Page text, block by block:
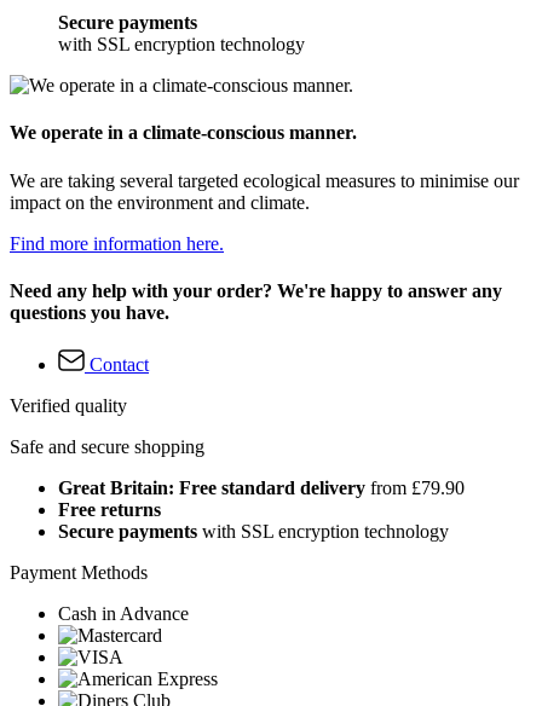
Secure payments
with SSL encryption technology
We operate in a climate-conscious manner.
We are taking several targeted ecological measures to minimise our
impact on the environment and climate.
Find more information here.
Need any help with your order? We're happy to answer any
questions you have.
Contact
Verified quality
Safe and secure shopping
Great Britain: Free standard delivery from £79.90
Free returns
Secure payments with SSL encryption technology
Payment Methods
Cash in Advance